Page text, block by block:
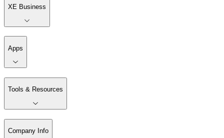
XE Business
Apps
Tools & Resources
Company Info